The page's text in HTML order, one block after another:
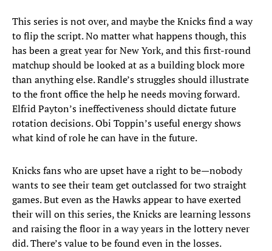
This series is not over, and maybe the Knicks find a way
to flip the script. No matter what happens though, this
has been a great year for New York, and this first-round
matchup should be looked at as a building block more
than anything else. Randle’s struggles should illustrate
to the front office the help he needs moving forward.
Elfrid Payton’s ineffectiveness should dictate future
rotation decisions. Obi Toppin’s useful energy shows
what kind of role he can have in the future.
Knicks fans who are upset have a right to be—nobody
wants to see their team get outclassed for two straight
games. But even as the Hawks appear to have exerted
their will on this series, the Knicks are learning lessons
and raising the floor in a way years in the lottery never
did. There’s value to be found even in the losses.